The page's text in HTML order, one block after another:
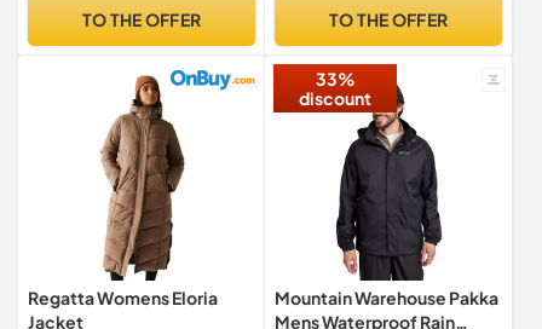
TO THE OFFER
Regular, White)
TO THE OFFER
Regatta Womens Eloria
Jacket
33%
discount
Mountain Warehouse Pakka
Mens Waterproof Rain